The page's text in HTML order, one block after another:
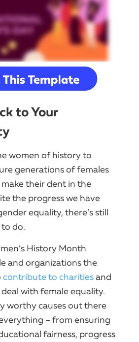
to Your
women of history to
generations of females
their dent in the
the progress we have
equality, there’s still
do.
History Month
and organizations the
contribute to charitiesand
with female equality.
worthy causes out there
– from ensuring
fairness, progress